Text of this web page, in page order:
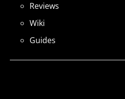
Reviews
Wiki
Guides